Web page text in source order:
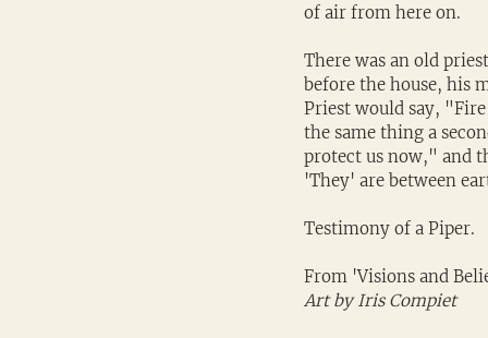
of air from here on.
There was an old
before the house, his
Priest would say,
the same thing a
protect us now," and
'They' are between
Testimony of a Piper.
From 'Visions and
Art by Iris Compiet